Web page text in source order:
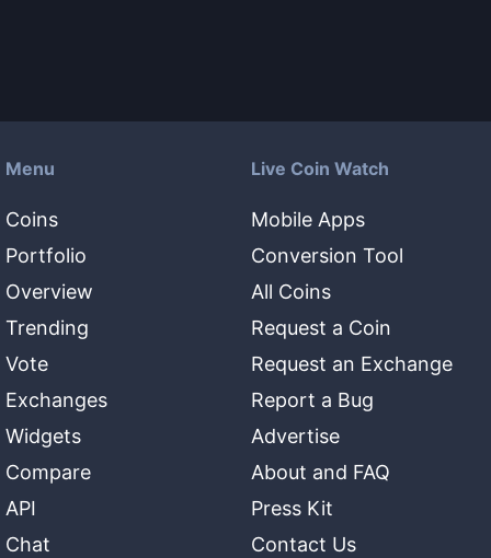
Menu
Coins
Portfolio
Overview
Trending
Vote
Exchanges
Widgets
Compare
API
Chat
Live Coin Watch
Mobile Apps
Conversion Tool
All Coins
Request a Coin
Request an Exchange
Report a Bug
Advertise
About and FAQ
Press Kit
Contact Us